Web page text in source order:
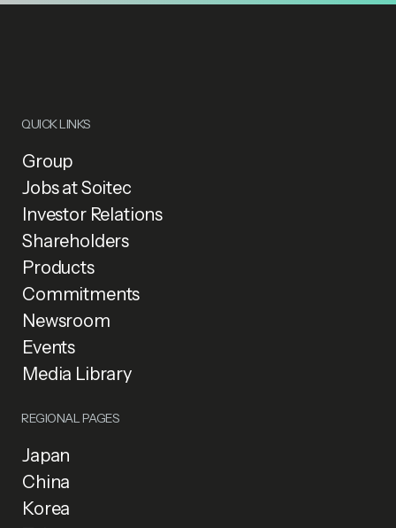
QUICK LINKS
Group
Jobs at Soitec
Investor Relations
Shareholders
Products
Commitments
Newsroom
Events
Media Library
REGIONAL PAGES
Japan
China
Korea